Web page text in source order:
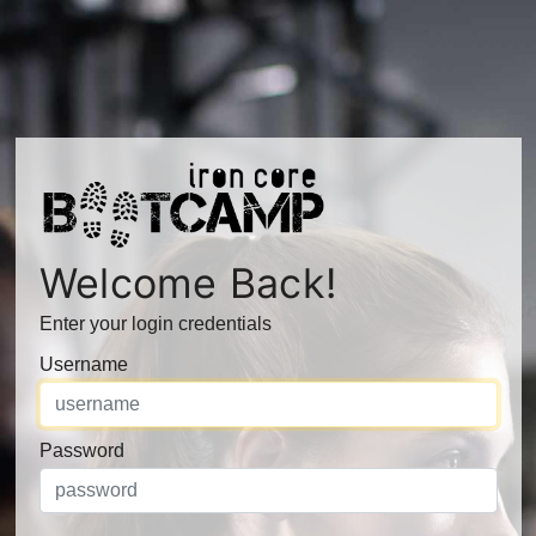
Welcome Back!
Enter your login credentials
Username
Password